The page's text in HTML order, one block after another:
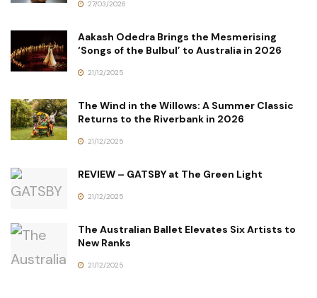
27/03/2026
Aakash Odedra Brings the Mesmerising
‘Songs of the Bulbul’ to Australia in 2026
21/12/2025
The Wind in the Willows: A Summer Classic
Returns to the Riverbank in 2026
21/12/2025
REVIEW – GATSBY at The Green Light
21/12/2025
The Australian Ballet Elevates Six Artists to
New Ranks
21/12/2025